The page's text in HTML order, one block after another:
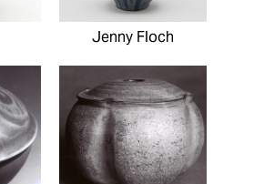
Jenny Floch